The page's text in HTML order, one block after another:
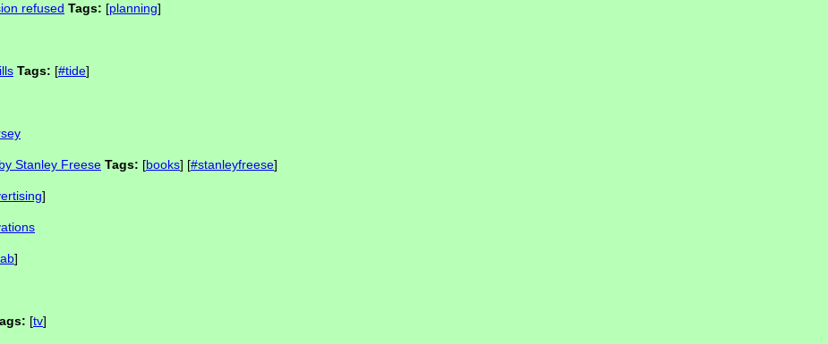
refused Tags: [planning]
Tags: [#tide]
Stanley Freese Tags: [books] [#stanleyfreese]
]
]
[tv]